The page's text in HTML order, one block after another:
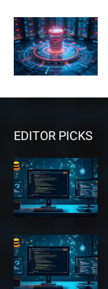
EDITOR PICKS